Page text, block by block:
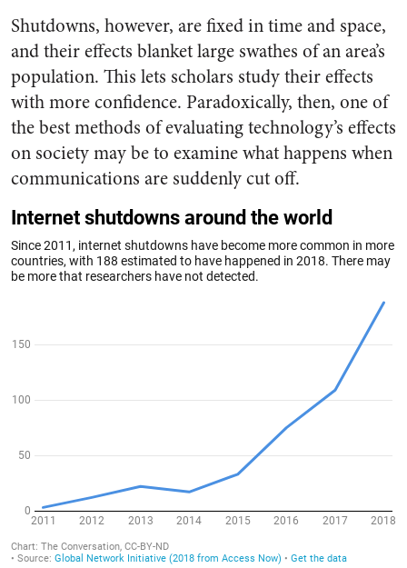
Shutdowns, however, are fixed in time and space,
and their effects blanket large swathes of an area’s
population. This lets scholars study their effects
with more confidence. Paradoxically, then, one of
the best methods of evaluating technology’s effects
on society may be to examine what happens when
communications are suddenly cut off.